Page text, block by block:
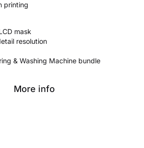
printing
mask
resolution
& Washing Machine bundle
More info